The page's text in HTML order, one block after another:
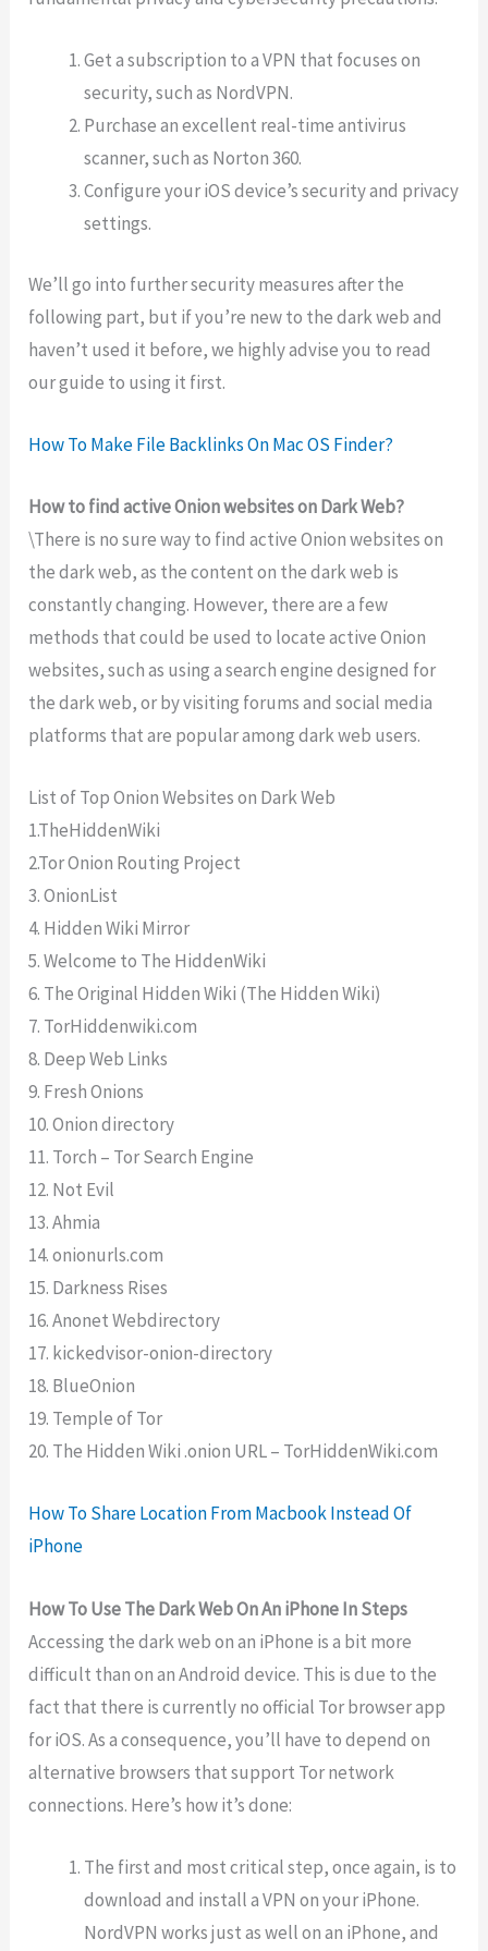
Get a subscription to a VPN that focuses on
security, such as NordVPN.
Purchase an excellent real-time antivirus
scanner, such as Norton 360.
Configure your iOS device’s security and privacy
settings.
We’ll go into further security measures after the
following part, but if you’re new to the dark web and
haven’t used it before, we highly advise you to read
our guide to using it first.
How To Make File Backlinks On Mac OS Finder?
How to find active Onion websites on Dark Web?
\There is nosurewayto find activeOnionwebsiteson
thedarkweb,as thecontenton thedarkweb is
constantlychanging. However, therearea few
methods thatcould be used to locateactiveOnion
websites,suchas usingasearchenginedesigned for
thedarkweb,orbyvisiting forumsand social media
platforms thatare popularamongdarkweb users.
List of Top Onion Websites on Dark Web
1.TheHiddenWiki
2.Tor Onion Routing Project
3. OnionList
4. Hidden Wiki Mirror
5. Welcome to The HiddenWiki
6. The Original Hidden Wiki (The Hidden Wiki)
7. TorHiddenwiki.com
8. Deep Web Links
9. Fresh Onions
10. Onion directory
11. Torch – Tor Search Engine
12. Not Evil
13. Ahmia
14. onionurls.com
15. Darkness Rises
16. Anonet Webdirectory
17. kickedvisor-onion-directory
18. BlueOnion
19. Temple of Tor
20. The Hidden Wiki .onion URL – TorHiddenWiki.com
How To Share Location From Macbook Instead Of
iPhone
How To Use The Dark Web On An iPhone In Steps
Accessing the dark web on an iPhone is a bit more
difficult than on an Android device. This is due to the
fact that there is currently no official Tor browser app
for iOS. As a consequence, you’ll have to depend on
alternative browsers that support Tor network
connections. Here’s how it’s done:
The first and most critical step, once again, is to
download and install a VPN on your iPhone.
NordVPN works just as well on an iPhone, and